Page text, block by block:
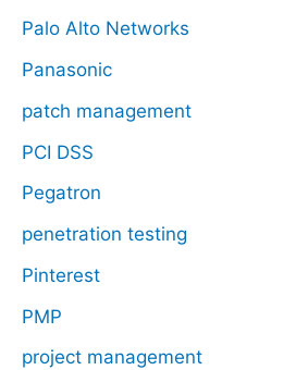
Palo Alto Networks
Panasonic
patch management
PCI DSS
Pegatron
penetration testing
Pinterest
PMP
project management